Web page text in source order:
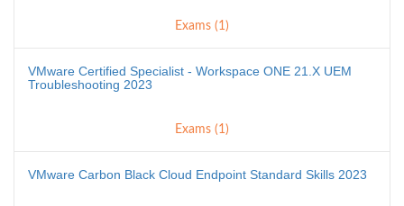
Exams (1)
VMware Certified Specialist - Workspace ONE 21.X UEM
Troubleshooting 2023
Exams (1)
VMware Carbon Black Cloud Endpoint Standard Skills 2023